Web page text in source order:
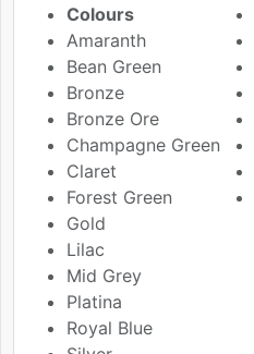
Colours
Amaranth
Bean Green
Bronze
Bronze Ore
Champagne Green
Claret
Forest Green
Gold
Lilac
Mid Grey
Platina
Royal Blue